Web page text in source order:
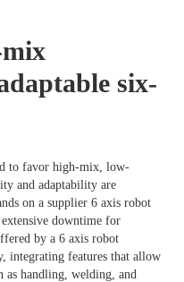
six-
to favor high-mix, low-
and adaptability are
on a supplier 6 axis robot
downtime for
by a 6 axis robot
integrating features that allow
as handling, welding, and